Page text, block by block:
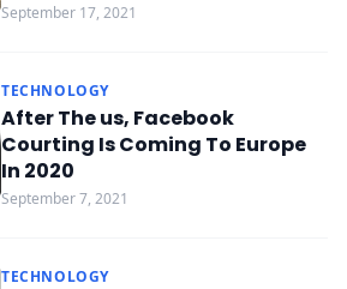
September 17, 2021
TECHNOLOGY
After The us, Facebook
Courting Is Coming To Europe
In 2020
September 7, 2021
TECHNOLOGY